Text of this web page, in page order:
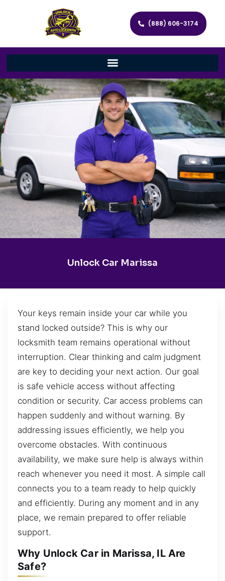
(888) 606-3174
Unlock Car Marissa
Your keys remain inside your car while you
stand locked outside? This is why our
locksmith team remains operational without
interruption. Clear thinking and calm judgment
are key to deciding your next action. Our goal
is safe vehicle access without affecting
condition or security. Car access problems can
happen suddenly and without warning. By
addressing issues efficiently, we help you
overcome obstacles. With continuous
availability, we make sure help is always within
reach whenever you need it most. A simple call
connects you to a team ready to help quickly
and efficiently. During any moment and in any
place, we remain prepared to offer reliable
support.
Why Unlock Car in Marissa, IL Are
Safe?